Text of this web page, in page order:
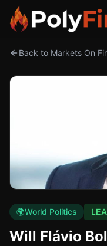
Back to Markets On
🌍World Politics
Will Flávio